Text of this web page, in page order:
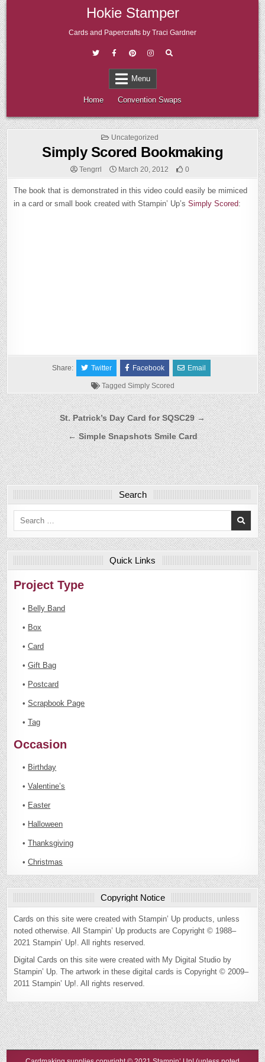
Skip
to
content
Hokie Stamper
Cards and Papercrafts by Traci Gardner
Menu
Home Convention Swaps
Posted
Uncategorized
Simply Scored Bookmaking
Tengrrl March 20, 2012 0
The book that is demonstrated in this video could easily be mimiced
in a card or small book created with Stampin’ Up’sSimply Scored:
Share: Twitter Facebook Email
Tagged Simply Scored
Post
navigation
St. Patrick’s Day Card for SQSC29 →
← Simple Snapshots Smile Card
Search
Search
Quick Links
Project Type
• Belly Band
• Box
•Card
•Gift Bag
• Postcard
•Scrapbook Page
•Tag
Occasion
• Birthday
•Valentine’s
• Easter
• Halloween
•Thanksgiving
•Christmas
Copyright Notice
Cards on this site were created with Stampin’ Up products, unless
noted otherwise. All Stampin’ Up products are Copyright © 1988–
2021 Stampin’ Up!. All rights reserved.
Digital Cards on this site were created with My Digital Studio by
Stampin’ Up. The artwork in these digital cards is Copyright © 2009–
2011 Stampin’ Up!. All rights reserved.